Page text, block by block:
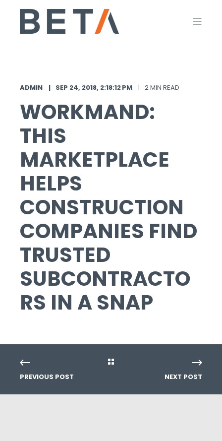
ADMIN SEP 24, 2018, 2:18:12 PM 2 MIN READ
WORKMAND:
THIS
MARKETPLACE
HELPS
CONSTRUCTION
COMPANIES FIND
TRUSTED
SUBCONTRACTO
RS IN A SNAP
PREVIOUS POST NEXT POST